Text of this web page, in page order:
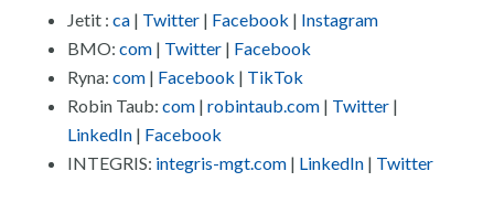
Jetit : ca| Twitter| Facebook | Instagram
BMO: com| Twitter| Facebook
Ryna: com| Facebook | TikTok
Robin Taub: com| robintaub.com| Twitter|
LinkedIn| Facebook
INTEGRIS: integris-mgt.com| LinkedIn| Twitter